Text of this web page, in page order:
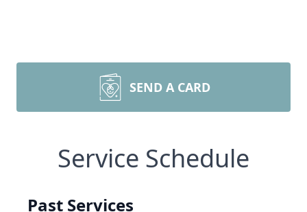
SEND A CARD
Service Schedule
Past Services